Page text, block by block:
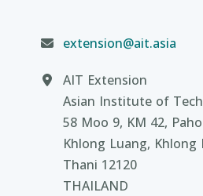
extension@ait.asia
AIT Extension
Asian Institute of
58 Moo 9, KM 42,
Khlong Luang, Khlong
Thani 12120
THAILAND